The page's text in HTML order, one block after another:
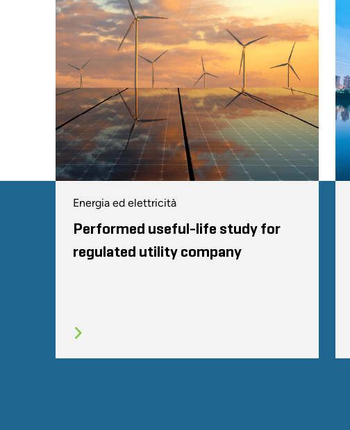
Energia ed elettricità
Performed useful-life study for
regulated utility company